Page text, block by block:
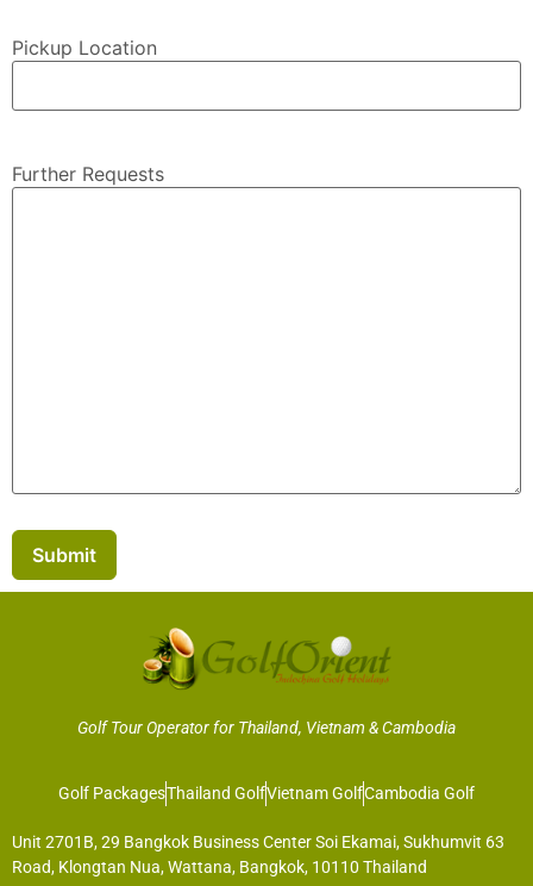
Pickup Location
Further Requests
Submit
Golf Tour Operator for Thailand, Vietnam & Cambodia
Golf PackagesThailand GolfVietnam GolfCambodia Golf
Unit 2701B, 29 Bangkok Business Center Soi Ekamai, Sukhumvit 63
Road, Klongtan Nua, Wattana, Bangkok, 10110 Thailand